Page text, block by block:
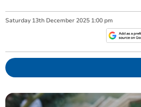
Saturday 13th December 2025 1:00 pm